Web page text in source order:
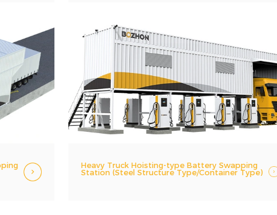
Heavy Truck Hoisting-type Battery Swapping
Station (Steel Structure Type/Container Type)